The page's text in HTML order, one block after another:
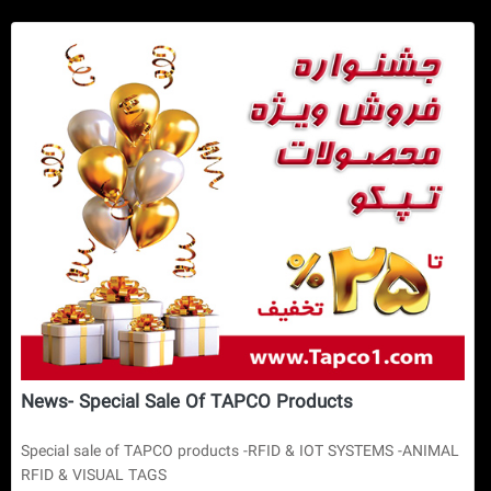
News- Special Sale Of TAPCO Products
Special sale of TAPCO products -RFID & IOT SYSTEMS -ANIMAL
RFID & VISUAL TAGS